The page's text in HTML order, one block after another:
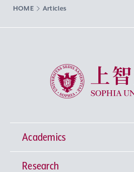
HOME Articles
Sophia University
Academics
Undergraduate Programs
Research